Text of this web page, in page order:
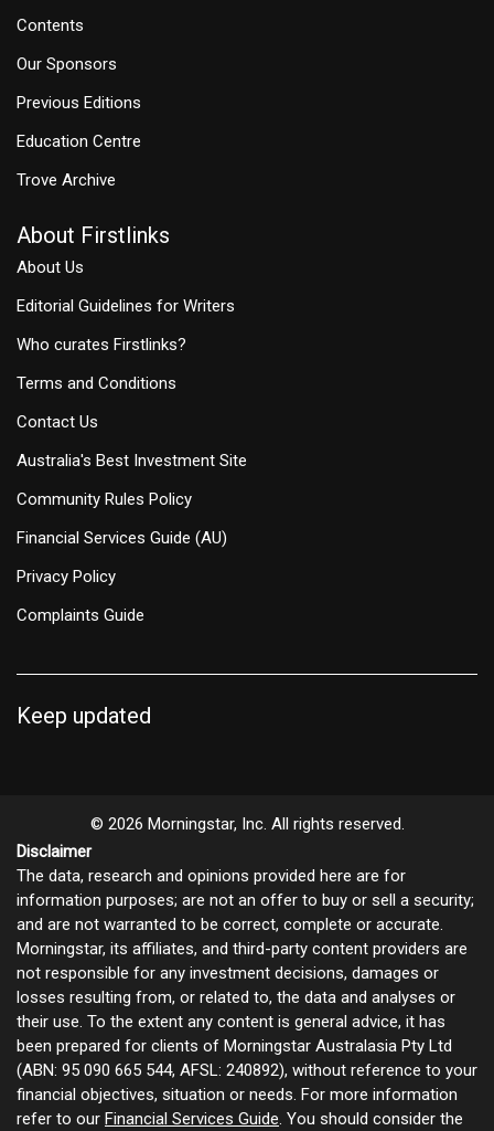
Contents
Our Sponsors
Previous Editions
Education Centre
Trove Archive
About Firstlinks
About Us
Editorial Guidelines for Writers
Who curates Firstlinks?
Terms and Conditions
Contact Us
Australia's Best Investment Site
Community Rules Policy
Financial Services Guide (AU)
Privacy Policy
Complaints Guide
Keep updated
© 2026 Morningstar, Inc. All rights reserved.
Disclaimer
The data, research and opinions provided here are for
information purposes; are not an offer to buy or sell a security;
and are not warranted to be correct, complete or accurate.
Morningstar, its affiliates, and third-party content providers are
not responsible for any investment decisions, damages or
losses resulting from, or related to, the data and analyses or
their use. To the extent any content is general advice, it has
been prepared for clients of Morningstar Australasia Pty Ltd
(ABN: 95 090 665 544, AFSL: 240892), without reference to your
financial objectives, situation or needs. For more information
refer to our Financial Services Guide . You should consider the